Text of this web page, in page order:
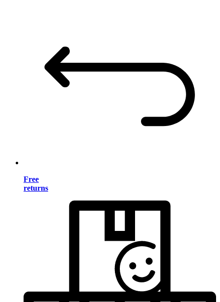
Free
returns